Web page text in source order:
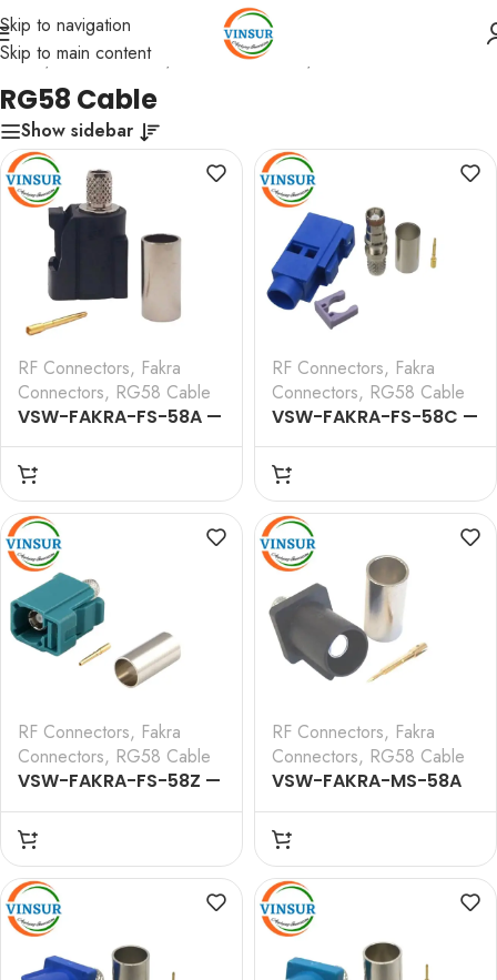
Skip to navigation
Skip to main content
Home/ RF Connectors Fakra Connectors
RG58 Cable
Show sidebar
RF Connectors, Fakra
Connectors, RG58 Cable
VSW-FAKRA-FS-58A —
RF CONNECTOR – 50
OHMS FAKRA SMB
FEMALE STRAIGHT
CRIMP TYPE FOR RG 58
CABLE(Black)
RF Connectors, Fakra
Connectors, RG58 Cable
VSW-FAKRA-FS-58C —
RF CONNECTOR – 50
OHMS FAKRA SMB
FEMALE STRAIGHT
CRIMP TYPE FOR RG 58
CABLE(Blue)
RF Connectors, Fakra
Connectors, RG58 Cable
VSW-FAKRA-FS-58Z —
RF CONNECTOR – 50
OHMS FAKRA SMB
FEMALE STRAIGHT
CRIMP TYPE FOR RG 58
CABLE(Water Blue)
RF Connectors, Fakra
Connectors, RG58 Cable
VSW-FAKRA-MS-58A
— RF CONNECTOR – 50
OHMS FAKRA SMB MALE
STRAIGHT CRIMP TYPE
FOR RG 58
CABLE(Black)